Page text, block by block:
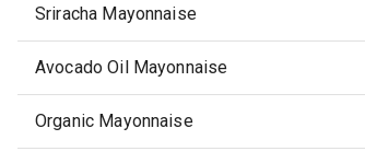
Sriracha Mayonnaise
Avocado Oil Mayonnaise
Organic Mayonnaise